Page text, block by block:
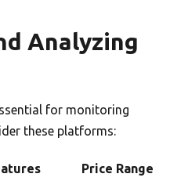
Analyzing
for monitoring
these platforms:
Price Range